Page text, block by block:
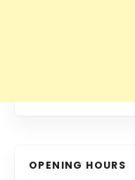
OPENING HOURS